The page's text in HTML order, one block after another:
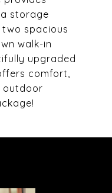
storage
spacious
walk-in
upgraded
comfort,
outdoor